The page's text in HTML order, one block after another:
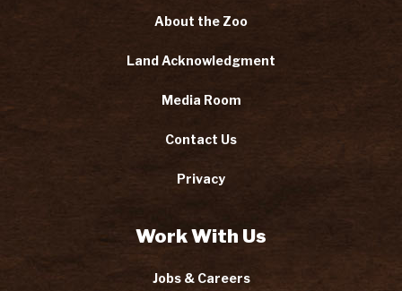
About the Zoo
Land Acknowledgment
Media Room
Contact Us
Privacy
Work With Us
Jobs & Careers